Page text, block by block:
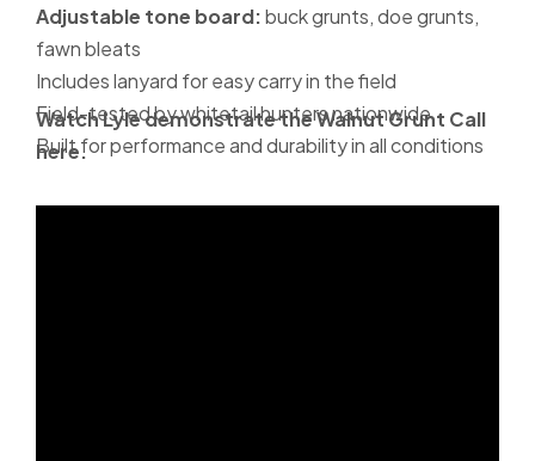
Adjustable tone board:buck grunts, doe grunts,
fawn bleats
Includes lanyard for easy carry in the field
Field-tested by whitetail hunters nationwide
Built for performance and durability in all conditions
Watch Lyle demonstrate the Walnut Grunt Call
here.